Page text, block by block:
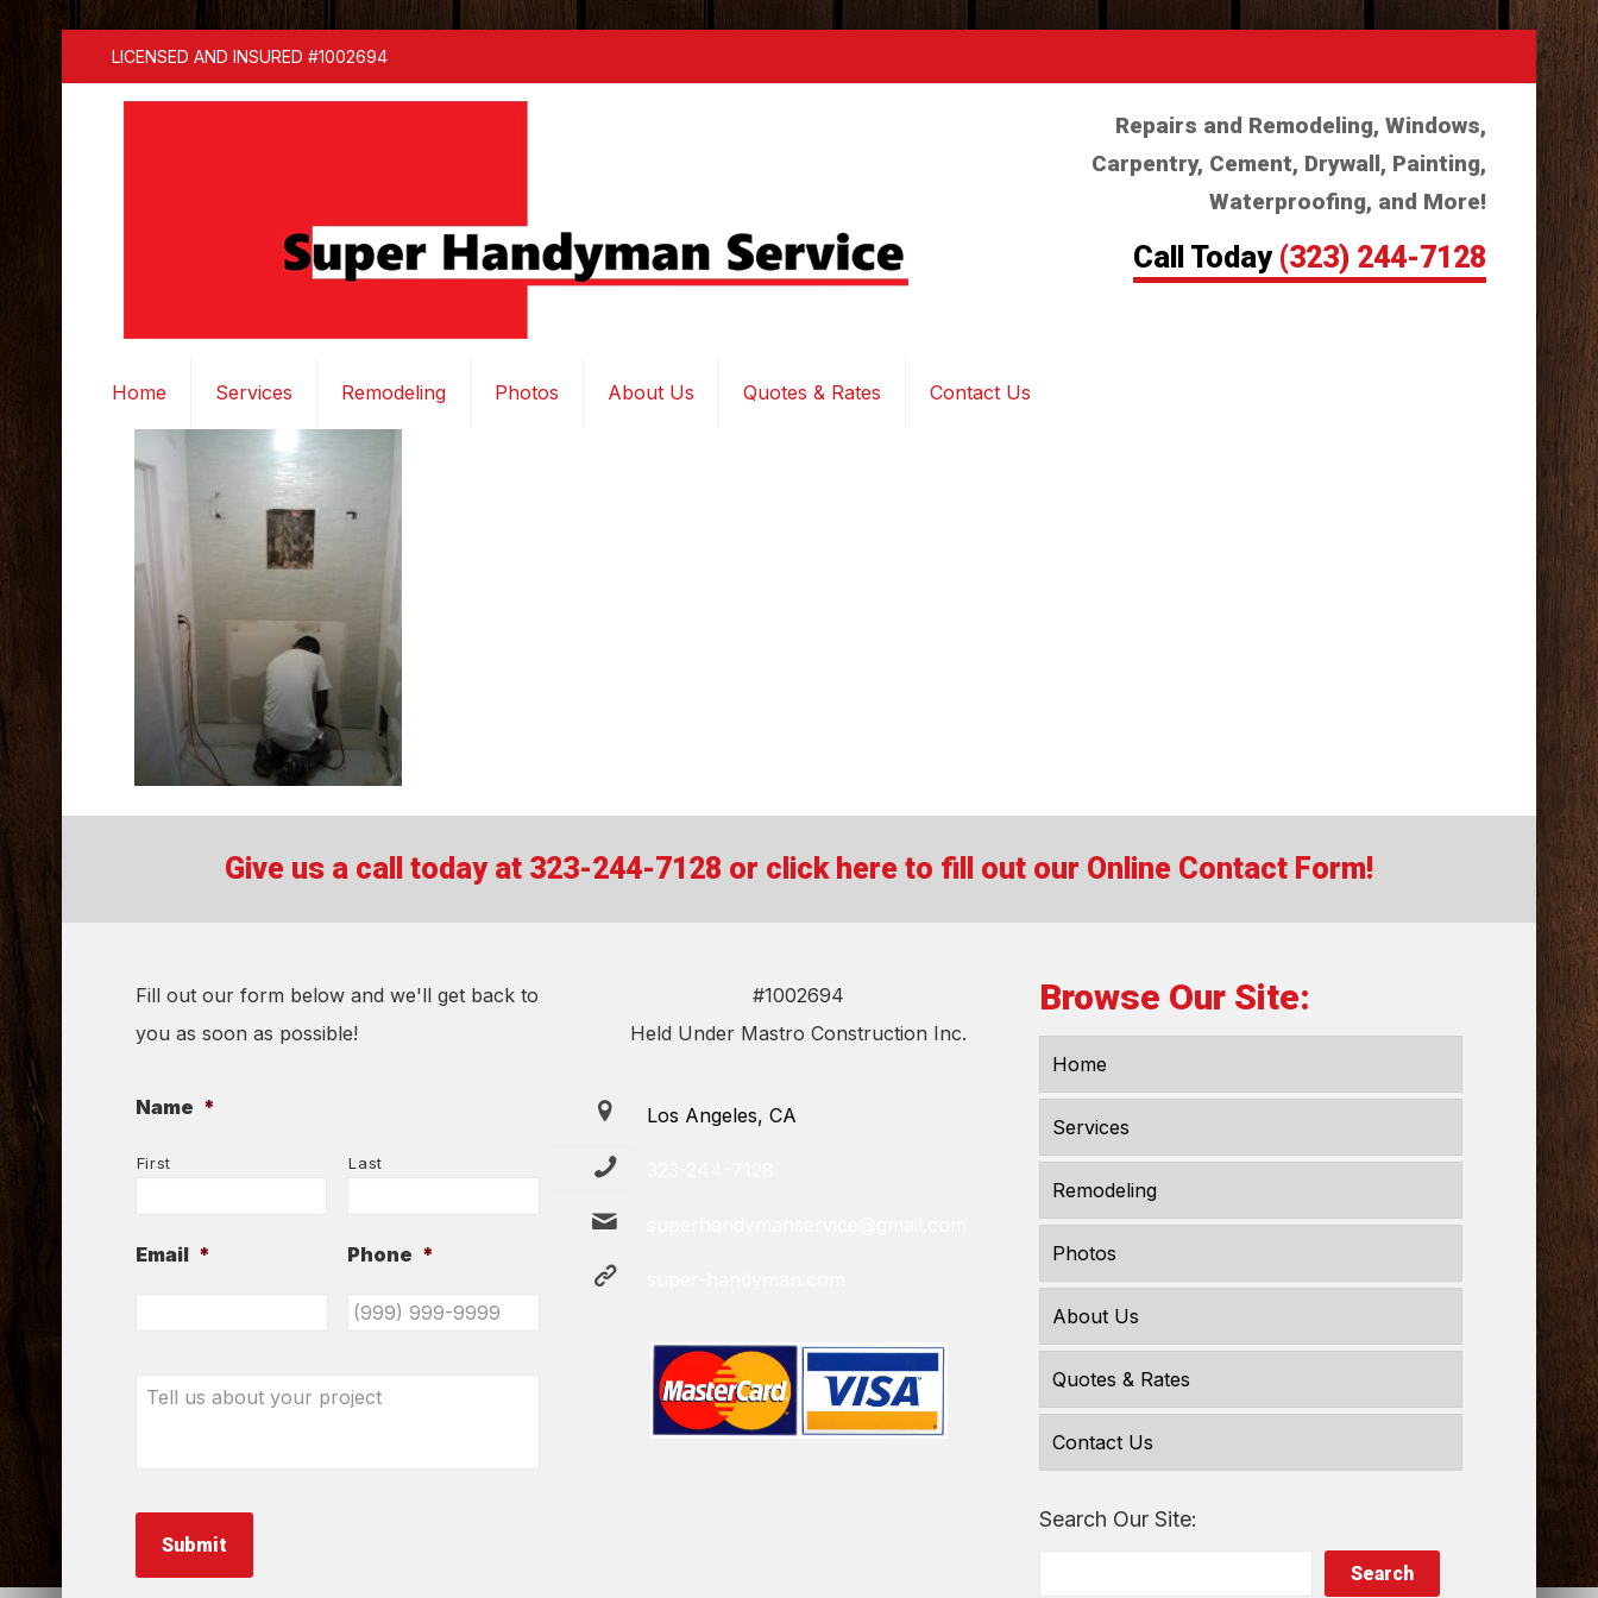
LICENSED AND INSURED #1002694
Home Services Remodeling Photos About Us Quotes & Rates Contact Us
Repairs and Remodeling, Windows,
Carpentry, Cement, Drywall, Painting,
Waterproofing, and More!
Call Today (323) 244-7128
Give us a call today at 323-244-7128 or click here to fill out our Online Contact Form!
Fill out our form below and we'll get back to
you as soon as possible!
Name *
First Last
Email * Phone *
Tell
us
Submit
#1002694
Held Under Mastro Construction Inc.
Los Angeles, CA
Browse Our Site:
Home
Services
Remodeling
Photos
About Us
Quotes & Rates
Contact Us
Search Our Site:
Search